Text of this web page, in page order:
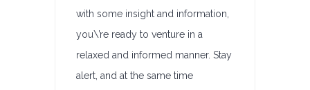
with some insight and information,
you\’re ready to venture in a
relaxed and informed manner. Stay
alert, and at the same time